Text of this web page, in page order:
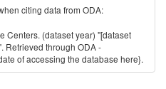
citing data from ODA:
Centers. (dataset year) "[dataset
Retrieved through ODA -
of accessing the database here}.